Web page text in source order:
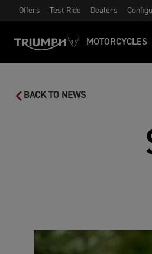
Offers Test Ride Dealers
MOTORCYCLES
BACK TO NEWS